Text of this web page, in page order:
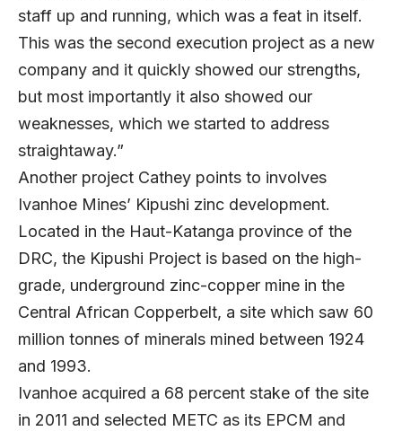
staff up and running, which was a feat in itself.
This was the second execution project as a new
company and it quickly showed our strengths,
but most importantly it also showed our
weaknesses, which we started to address
straightaway.”
Another project Cathey points to involves
Ivanhoe Mines’ Kipushi zinc development.
Located in the Haut-Katanga province of the
DRC, the Kipushi Project is based on the high-
grade, underground zinc-copper mine in the
Central African Copperbelt, a site which saw 60
million tonnes of minerals mined between 1924
and 1993.
Ivanhoe acquired a 68 percent stake of the site
in 2011 and selected METC as its EPCM and